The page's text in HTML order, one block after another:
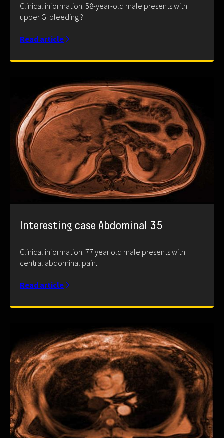
Clinical information: 58-year-old male presents with
upper GI bleeding ?
Read article
Interesting case Abdominal 35
Clinical information: 77 year old male presents with
central abdominal pain.
Read article